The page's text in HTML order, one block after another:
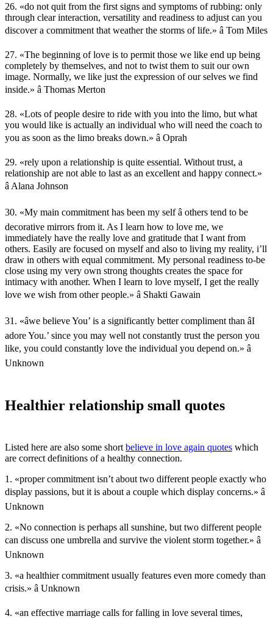
26. «do not quit from the first signs and symptoms of rubbing: only
through clear interaction, versatility and readiness to adjust can you
discover a commitment that weather the storms of life.» â Tom Miles
27. «The beginning of love is to permit those we like end up being
completely by themselves, and not to twist them to suit our own
image. Normally, we like just the expression of our selves we find
inside.» â Thomas Merton
28. «Lots of people desire to ride with you into the limo, but what
you would like is actually an individual who will need the coach to
you as soon as the limo breaks down.» â Oprah
29. «rely upon a relationship is quite essential. Without trust, a
relationship are not able to last as an excellent and happy connect.»
â Alana Johnson
30. «My main commitment has been my self â others tend to be
decorative mirrors from it. As I learn how to love me, we
immediately have the really love and gratitude that I want from
others. Easily are focused on myself and also to living my reality, i’ll
draw in others with equal commitment. My personal readiness to-be
close using my very own strong thoughts creates the space for
intimacy with another. When I learn to love myself, I get the really
love we wish from other people.» â Shakti Gawain
31. «âwe believe You’ is a significantly better compliment than âI
adore You.’ since you may well not constantly trust the person you
like, you could constantly love the individual you depend on.» â
Unknown
Healthier relationship small quotes
Listed here are also some shortbelieve in love again quotes which
are correct definitions of a healthy connection.
1. «proper commitment isn’t about two different people exactly who
display passions, but it is about a couple which display concerns.» â
Unknown
2. «No connection is perhaps all sunshine, but two different people
can discuss one umbrella and survive the violent storm together.» â
Unknown
3. «a healthier commitment usually features even more comedy than
crisis.» â Unknown
4. «an effective marriage calls for falling in love several times,